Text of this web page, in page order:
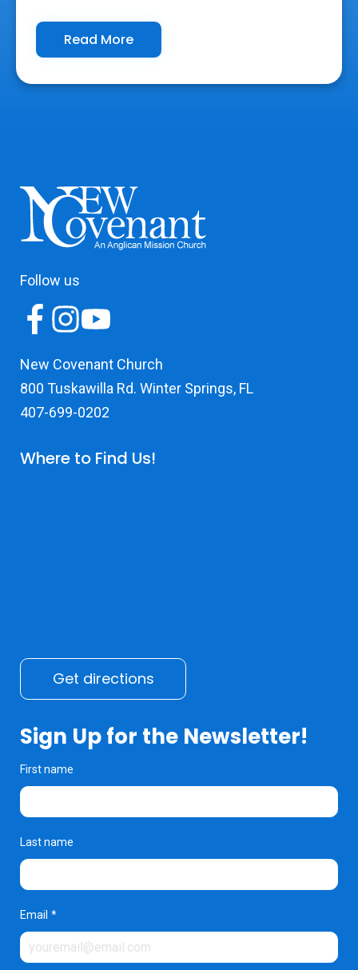
Read More
Follow us
New Covenant Church
800 Tuskawilla Rd. Winter Springs, FL
407-699-0202
Where to Find Us!
Get directions
Sign Up for the Newsletter!
First name
Last name
Email *